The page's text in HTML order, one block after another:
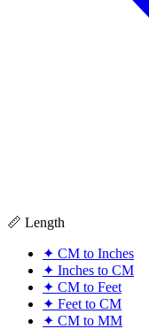
📏 Length
✦ CM to Inches
✦ Inches to CM
✦ CM to Feet
✦ Feet to CM
✦ CM to MM